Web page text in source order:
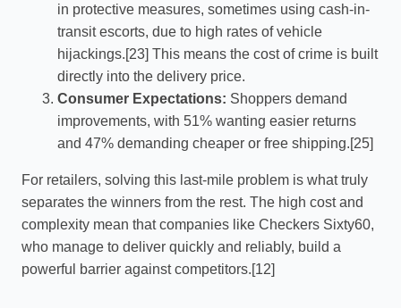
in protective measures, sometimes using cash-in-
transit escorts, due to high rates of vehicle
hijackings.[23] This means the cost of crime is built
directly into the delivery price.
Consumer Expectations: Shoppers demand
improvements, with 51% wanting easier returns
and 47% demanding cheaper or free shipping.[25]
For retailers, solving this last-mile problem is what truly
separates the winners from the rest. The high cost and
complexity mean that companies like Checkers Sixty60,
who manage to deliver quickly and reliably, build a
powerful barrier against competitors.[12]